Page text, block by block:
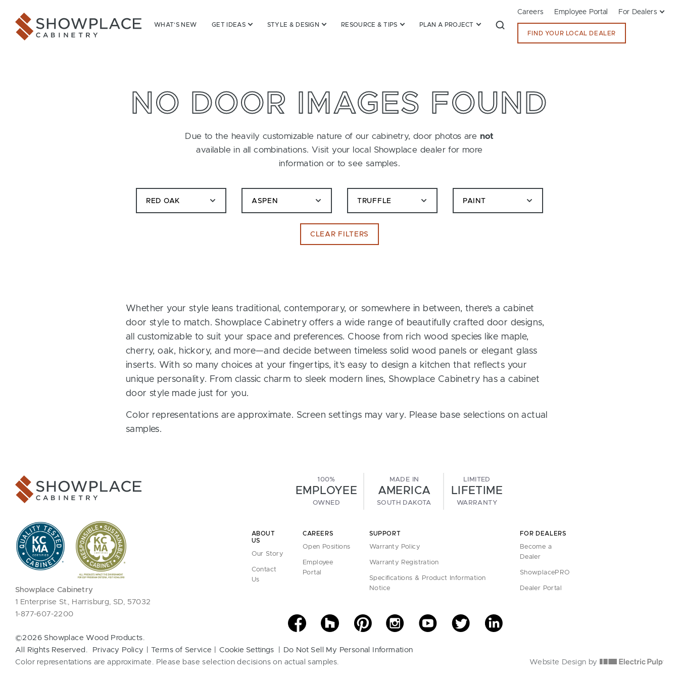
Showplace Cabinetry
WHAT’S NEW GET IDEAS STYLE & DESIGN RESOURCE & TIPS PLAN A PROJECT
Careers Employee Portal For Dealers
FIND YOUR LOCAL DEALER
NO DOOR IMAGES FOUND
Due to the heavily customizable nature of our cabinetry, door photos are not
available in all combinations. Visit your local Showplace dealer for more
information or to see samples.
RED OAK ASPEN TRUFFLE PAINT
CLEAR FILTERS
Whether your style leans traditional, contemporary, or somewhere in between, there’s a cabinet
door style to match. Showplace Cabinetry offers a wide range of beautifully crafted door designs,
all customizable to suit your space and preferences. Choose from rich wood species like maple,
cherry, oak, hickory, and more—and decide between timeless solid wood panels or elegant glass
inserts. With so many choices at your fingertips, it’s easy to design a kitchen that reflects your
unique personality. From classic charm to sleek modern lines, Showplace Cabinetry has a cabinet
door style made just for you.
Color representations are approximate. Screen settings may vary. Please base selections on actual
samples.
100%
EMPLOYEE
OWNED
MADE IN
AMERICA
SOUTH DAKOTA
LIMITED
LIFETIME
WARRANTY
ABOUT
US
Our Story
Contact
Us
CAREERS
Open Positions
Employee
Portal
SUPPORT
Warranty Policy
Warranty Registration
Specifications & Product Information
Notice
FOR DEALERS
Become a
Dealer
ShowplacePRO
Dealer Portal
Showplace Cabinetry
1 Enterprise St., Harrisburg, SD, 57032
1-877-607-2200
©2026 Showplace Wood Products.
All Rights Reserved.
Privacy Policy Terms of Service Cookie Settings
Do Not Sell My Personal Information
Color representations are approximate. Please base selection decisions on actual samples.
Website Design by